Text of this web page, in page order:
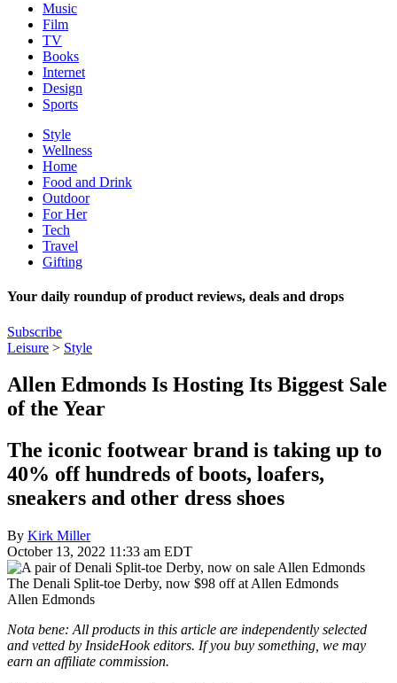
Music
Film
TV
Books
Internet
Design
Sports
Style
Wellness
Home
Food and Drink
Outdoor
For Her
Tech
Travel
Gifting
Your daily roundup of product reviews, deals and drops
Subscribe
Leisure > Style
Allen Edmonds Is Hosting Its Biggest Sale
of the Year
The iconic footwear brand is taking up to
40% off hundreds of boots, loafers,
sneakers and other dress shoes
By Kirk Miller
October 13, 2022 11:33 am EDT
The Denali Split-toe Derby, now $98 off at Allen Edmonds
Allen Edmonds
Nota bene: All products in this article are independently selected
and vetted by InsideHook editors. If you buy something, we may
earn an affiliate commission.